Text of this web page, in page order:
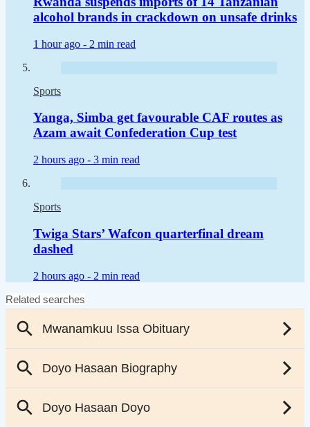
alcohol brands in crackdown on unsafe drinks
1 hour ago - 2 min read
Sports
Yanga, Simba get favourable CAF routes as
Azam await Confederation Cup test
2 hours ago - 3 min read
Sports
Twiga Stars’ Wafcon quarterfinal dream
dashed
2 hours ago - 2 min read